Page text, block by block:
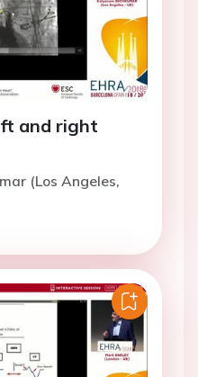
and right
(Los Angeles,